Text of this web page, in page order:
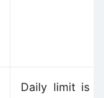
Daily limit is